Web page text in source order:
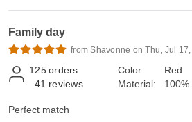
Family day
from Shavonne on Thu, Jul
125 orders
41 reviews
Color:
Material:
Red
100%
Perfect match